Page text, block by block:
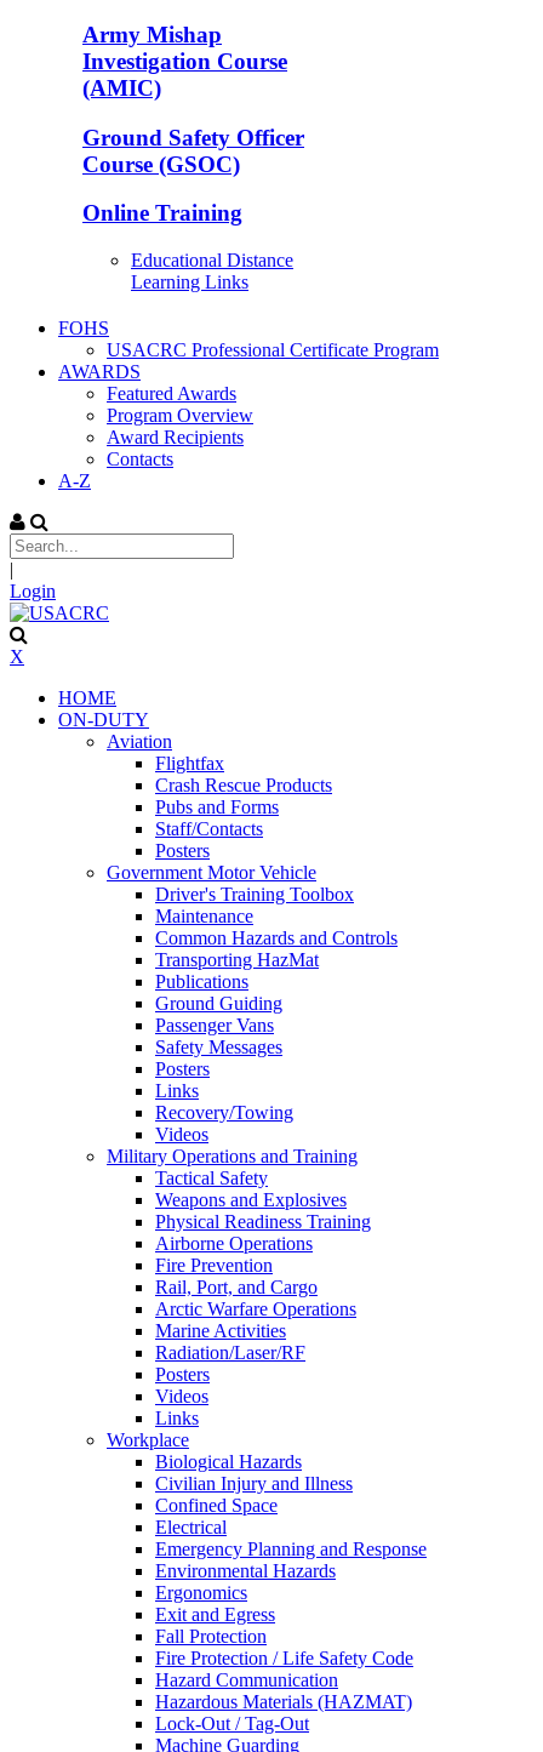
Army Mishap
Investigation Course
(AMIC)
Ground Safety Officer
Course (GSOC)
Online Training
Educational Distance
Learning Links
FOHS
USACRC Professional Certificate Program
AWARDS
Featured Awards
Program Overview
Award Recipients
Contacts
A-Z
|
Login
X
HOME
ON-DUTY
Aviation
Flightfax
Crash Rescue Products
Pubs and Forms
Staff/Contacts
Posters
Government Motor Vehicle
Driver's Training Toolbox
Maintenance
Common Hazards and Controls
Transporting HazMat
Publications
Ground Guiding
Passenger Vans
Safety Messages
Posters
Links
Recovery/Towing
Videos
Military Operations and Training
Tactical Safety
Weapons and Explosives
Physical Readiness Training
Airborne Operations
Fire Prevention
Rail, Port, and Cargo
Arctic Warfare Operations
Marine Activities
Radiation/Laser/RF
Posters
Videos
Links
Workplace
Biological Hazards
Civilian Injury and Illness
Confined Space
Electrical
Emergency Planning and Response
Environmental Hazards
Ergonomics
Exit and Egress
Fall Protection
Fire Protection / Life Safety Code
Hazard Communication
Hazardous Materials (HAZMAT)
Lock-Out / Tag-Out
Machine Guarding